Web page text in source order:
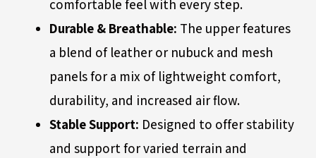
comfortable feel with every step.
Durable & Breathable: The upper features
a blend of leather or nubuck and mesh
panels for a mix of lightweight comfort,
durability, and increased air flow.
Stable Support: Designed to offer stability
and support for varied terrain and